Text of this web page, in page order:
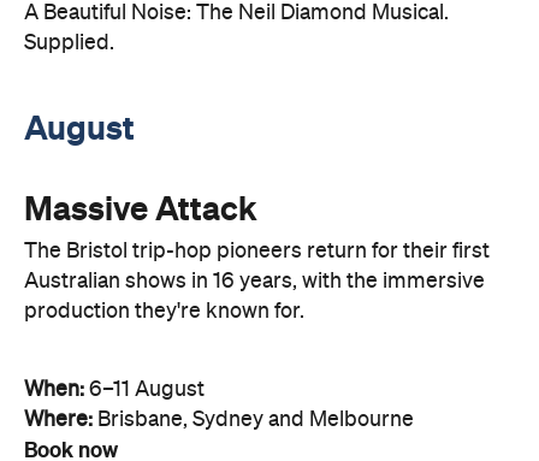
A Beautiful Noise: The Neil Diamond Musical.
Supplied.
August
Massive Attack
The Bristol trip-hop pioneers return for their first
Australian shows in 16 years, with the immersive
production they're known for.
When: 6–11 August
Where: Brisbane, Sydney and Melbourne
Book now